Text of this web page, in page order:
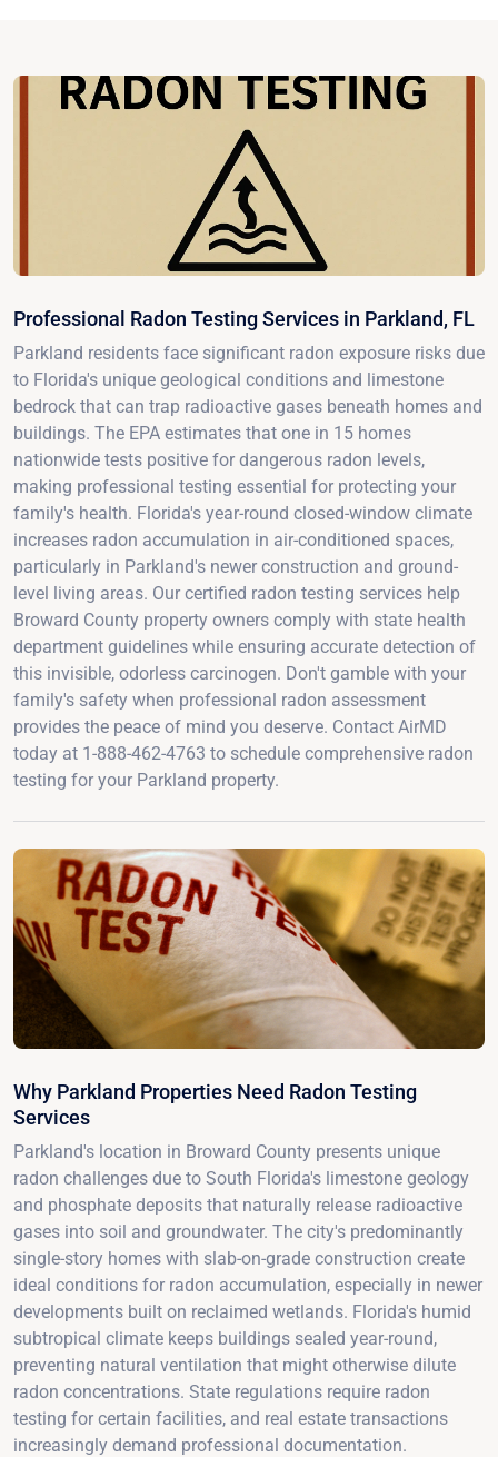
Professional Radon Testing Services in Parkland, FL
Parkland residents face significant radon exposure risks due
to Florida's unique geological conditions and limestone
bedrock that can trap radioactive gases beneath homes and
buildings. The EPA estimates that one in 15 homes
nationwide tests positive for dangerous radon levels,
making professional testing essential for protecting your
family's health. Florida's year-round closed-window climate
increases radon accumulation in air-conditioned spaces,
particularly in Parkland's newer construction and ground-
level living areas. Our certified radon testing services help
Broward County property owners comply with state health
department guidelines while ensuring accurate detection of
this invisible, odorless carcinogen. Don't gamble with your
family's safety when professional radon assessment
provides the peace of mind you deserve. Contact AirMD
today at 1-888-462-4763 to schedule comprehensive radon
testing for your Parkland property.
Why Parkland Properties Need Radon Testing
Services
Parkland's location in Broward County presents unique
radon challenges due to South Florida's limestone geology
and phosphate deposits that naturally release radioactive
gases into soil and groundwater. The city's predominantly
single-story homes with slab-on-grade construction create
ideal conditions for radon accumulation, especially in newer
developments built on reclaimed wetlands. Florida's humid
subtropical climate keeps buildings sealed year-round,
preventing natural ventilation that might otherwise dilute
radon concentrations. State regulations require radon
testing for certain facilities, and real estate transactions
increasingly demand professional documentation.